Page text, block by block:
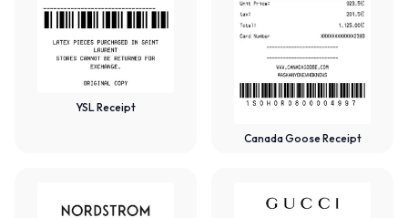
YSL Receipt
Canada Goose Receipt